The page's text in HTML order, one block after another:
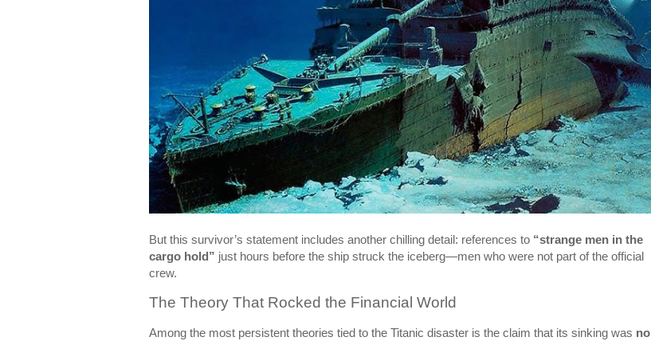
But this survivor’s statement includes another chilling detail: references to “strange men in the
cargo hold” just hours before the ship struck the iceberg—men who were not part of the official
crew.
The Theory That Rocked the Financial World
Among the most persistent theories tied to the Titanic disaster is the claim that its sinking was no